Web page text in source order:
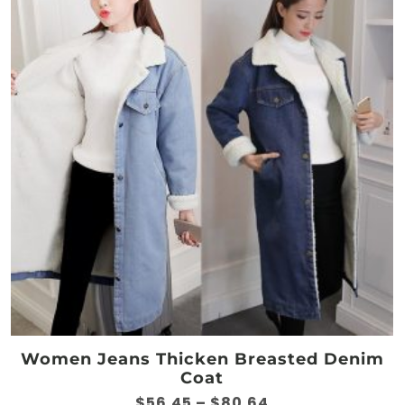
options
may
be
chosen
on
product
page
Women Jeans Thicken Breasted Denim
Coat